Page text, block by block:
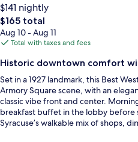
$141 nightly
The
total
price
$165
$165 total
Aug 10 - Aug 11
Total with taxes and fees
Historic downtown comfort
Set in a 1927 landmark, this Best
Armory Square scene, with an
classic vibe front and center.
breakfast buffet in the lobby
Syracuse’s walkable mix of shops,